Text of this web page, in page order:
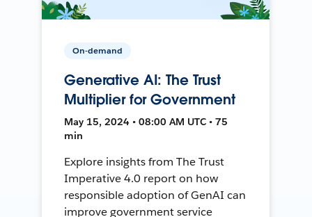
On-demand
Generative AI: The Trust
Multiplier for Government
May 15, 2024 • 08:00 AM UTC • 75
min
Explore insights from The Trust
Imperative 4.0 report on how
responsible adoption of GenAI can
improve government service